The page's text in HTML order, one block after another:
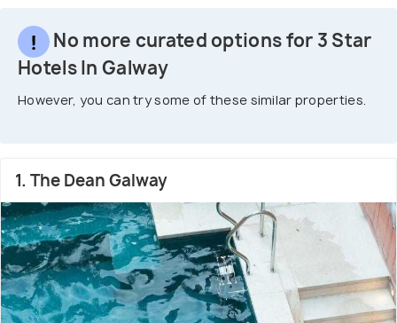
No more curated options for 3 Star
Hotels In Galway
However, you can try some of these similar properties.
1. The Dean Galway